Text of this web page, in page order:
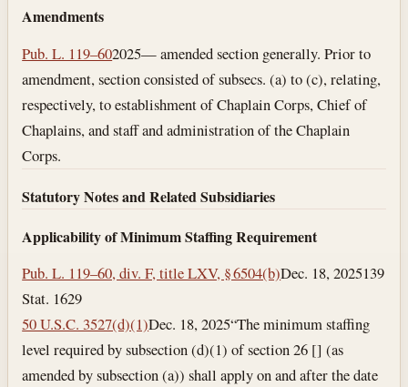
Amendments
Pub. L. 119–602025— amended section generally. Prior to
amendment, section consisted of subsecs. (a) to (c), relating,
respectively, to establishment of Chaplain Corps, Chief of
Chaplains, and staff and administration of the Chaplain
Corps.
Statutory Notes and Related Subsidiaries
Applicability of Minimum Staffing Requirement
Pub. L. 119–60, div. F, title LXV, § 6504(b)Dec. 18, 2025139
Stat. 1629
50 U.S.C. 3527(d)(1)Dec. 18, 2025“The minimum staffing
level required by subsection (d)(1) of section 26 [] (as
amended by subsection (a)) shall apply on and after the date